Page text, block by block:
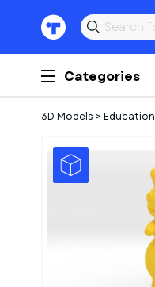
Categories
3D Models > Education